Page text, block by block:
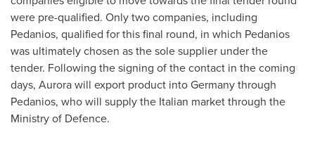
were pre-qualified. Only two companies, including
Pedanios, qualified for this final round, in which Pedanios
was ultimately chosen as the sole supplier under the
tender. Following the signing of the contact in the coming
days, Aurora will export product intoGermanythrough
Pedanios, who will supply the Italian market through the
Ministry of Defence.